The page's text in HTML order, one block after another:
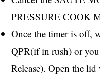
PRESSURE COOK
Once the timer is off,
QPR(if in rush) or
Release). Open the